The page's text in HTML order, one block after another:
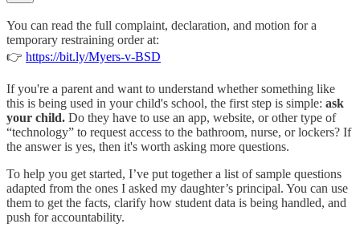
You can read the full complaint, declaration, and motion for a
temporary restraining order at:
👉 https://bit.ly/Myers-v-BSD
If you're a parent and want to understand whether something like
this is being used in your child's school, the first step is simple: ask
your child. Do they have to use an app, website, or other type of
“technology” to request access to the bathroom, nurse, or lockers? If
the answer is yes, then it's worth asking more questions.
To help you get started, I’ve put together a list of sample questions
adapted from the ones I asked my daughter’s principal. You can use
them to get the facts, clarify how student data is being handled, and
push for accountability.